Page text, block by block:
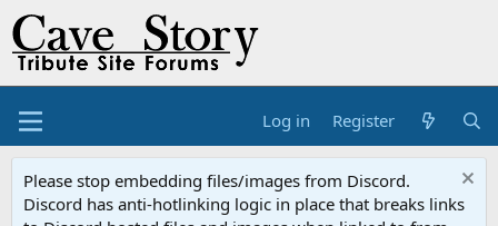
Log in Register
Please stop embedding files/images from Discord.
Discord has anti-hotlinking logic in place that breaks links